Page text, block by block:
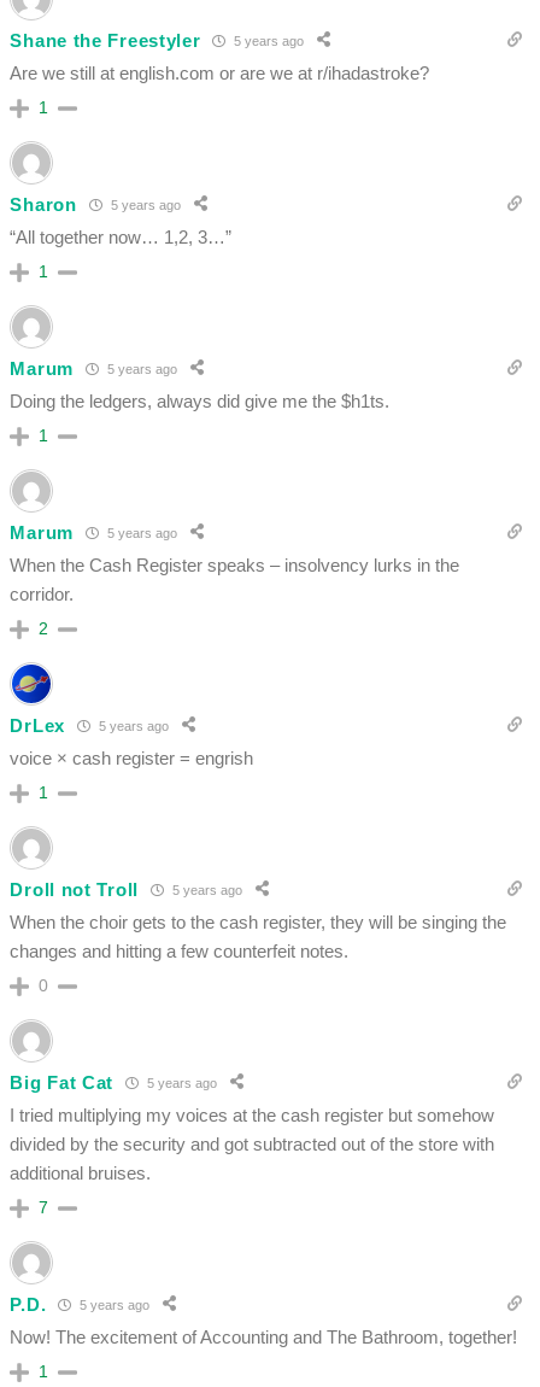
Shane the Freestyler 5 years ago
Are we still at english.com or are we at r/ihadastroke?
1
Sharon 5 years ago
“All together now… 1,2, 3…”
1
Marum 5 years ago
Doing the ledgers, always did give me the $h1ts.
1
Marum 5 years ago
When the Cash Register speaks – insolvency lurks in the
corridor.
2
DrLex 5 years ago
voice × cash register = engrish
1
Droll not Troll 5 years ago
When the choir gets to the cash register, they will be singing the
changes and hitting a few counterfeit notes.
0
Big Fat Cat 5 years ago
I tried multiplying my voices at the cash register but somehow
divided by the security and got subtracted out of the store with
additional bruises.
7
P.D. 5 years ago
Now! The excitement of Accounting and The Bathroom, together!
1